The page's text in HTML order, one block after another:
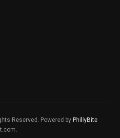
Reserved. Powered by PhillyBite